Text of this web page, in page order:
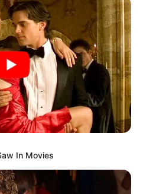
Singer and Songwriter
Participating in The
Voice 24 & American
Idol 11
Not Known
Not Known
Not Available
In Movies